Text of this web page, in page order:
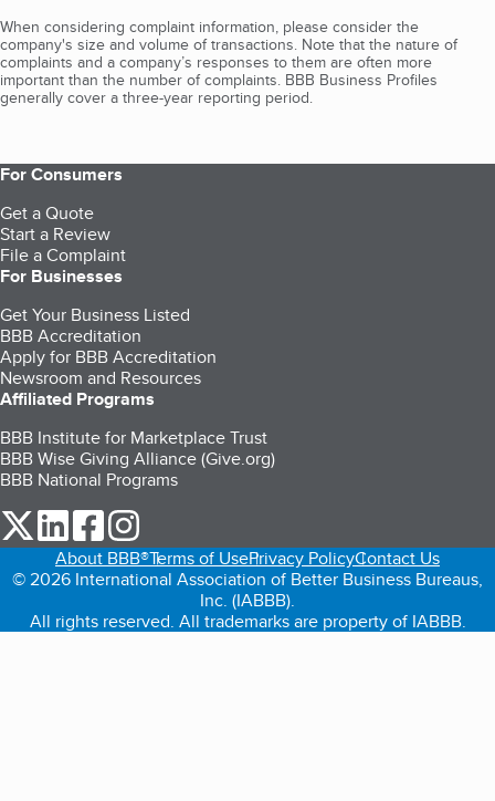
When considering complaint information, please consider the
company's size and volume of transactions. Note that the nature of
complaints and a company’s responses to them are often more
important than the number of complaints. BBB Business Profiles
generally cover a three-year reporting period.
For Consumers
Get a Quote
Start a Review
File a Complaint
For Businesses
Get Your Business Listed
BBB Accreditation
Apply for BBB Accreditation
Newsroom and Resources
Affiliated Programs
BBB Institute for Marketplace Trust
BBB Wise Giving Alliance (Give.org)
BBB National Programs
our Twitter (opens in a new tab)
our LinkedIn (opens in a new tab)
our Facebook (opens in a new tab)
About BBB®Terms of UsePrivacy PolicyContact Us
© 2026 International Association of Better Business Bureaus,
Inc. (IABBB).
All rights reserved. All trademarks are property of IABBB.